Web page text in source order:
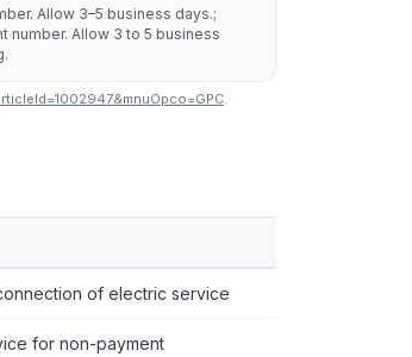
Allow 3–5 business days.;
number. Allow 3 to 5 business
.
of electric service
for non-payment